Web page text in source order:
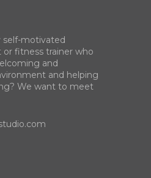
self-motivated
or fitness trainer who
and
and helping
We want to meet